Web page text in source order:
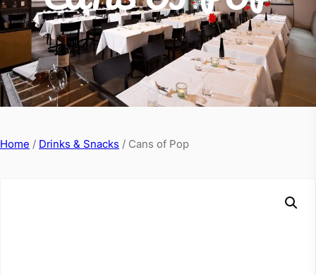
Home / Drinks & Snacks / Cans of Pop